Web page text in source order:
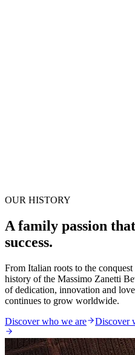
OUR HISTORY
A family passion
success.
From Italian roots to the
history of the Massimo Zanetti
of dedication, innovation and
continues to grow worldwide.
Discover who we are
Discover